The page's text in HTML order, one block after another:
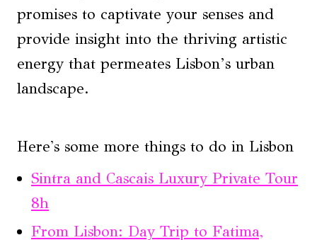
promises to captivate your senses and
provide insight into the thriving artistic
energy that permeates Lisbon’s urban
landscape.
Here's some more things to do in Lisbon
Sintra and Cascais Luxury Private Tour
8h
From Lisbon: Day Trip to Fatima,